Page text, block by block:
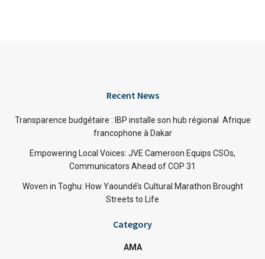
Recent News
Transparence budgétaire : IBP installe son hub régional Afrique
francophone à Dakar
Empowering Local Voices: JVE Cameroon Equips CSOs,
Communicators Ahead of COP 31
Woven in Toghu: How Yaoundé’s Cultural Marathon Brought
Streets to Life
Category
AMA